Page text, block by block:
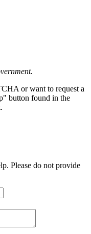
or want to request a
button found in the
Please do not provide